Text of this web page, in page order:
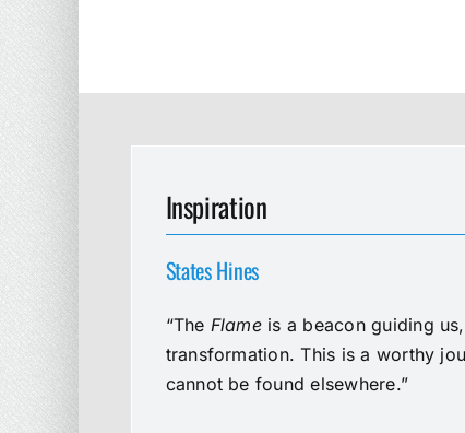
Inspiration
States Hines
“The Flameis a beacon guiding us,
transformation. This is a worthy
cannot be found elsewhere.”